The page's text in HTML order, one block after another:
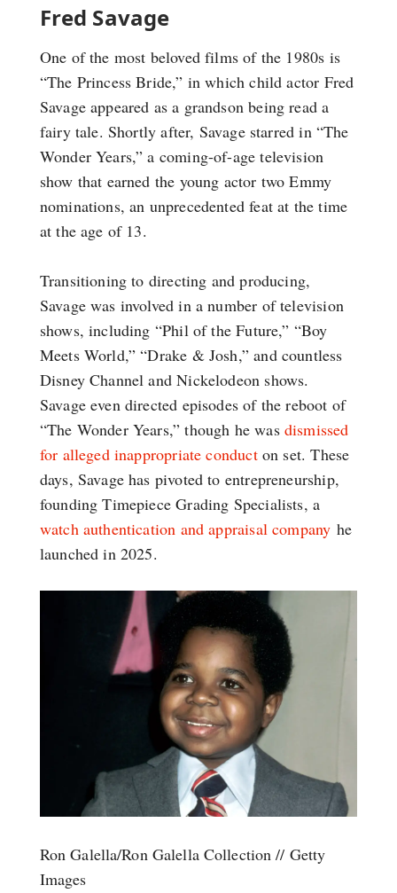
Fred Savage
One of the most beloved films of the 1980s is
“The Princess Bride,” in which child actor Fred
Savage appeared as a grandson being read a
fairy tale. Shortly after, Savage starred in “The
Wonder Years,” a coming-of-age television
show that earned the young actor two Emmy
nominations, an unprecedented feat at the time
at the age of 13.
Transitioning to directing and producing,
Savage was involved in a number of television
shows, including “Phil of the Future,” “Boy
Meets World,” “Drake & Josh,” and countless
Disney Channel and Nickelodeon shows.
Savage even directed episodes of the reboot of
“The Wonder Years,” though he was dismissed
for alleged inappropriate conducton set. These
days, Savage has pivoted to entrepreneurship,
founding Timepiece Grading Specialists, a
watch authentication and appraisal company he
launched in 2025.
Ron Galella/Ron Galella Collection // Getty
Images